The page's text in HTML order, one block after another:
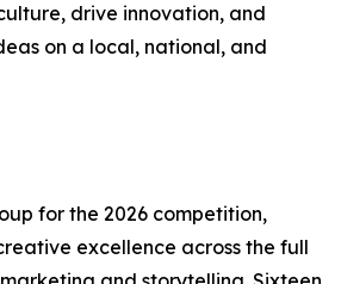
drive innovation, and
on a local, national, and
for the 2026 competition,
excellence across the full